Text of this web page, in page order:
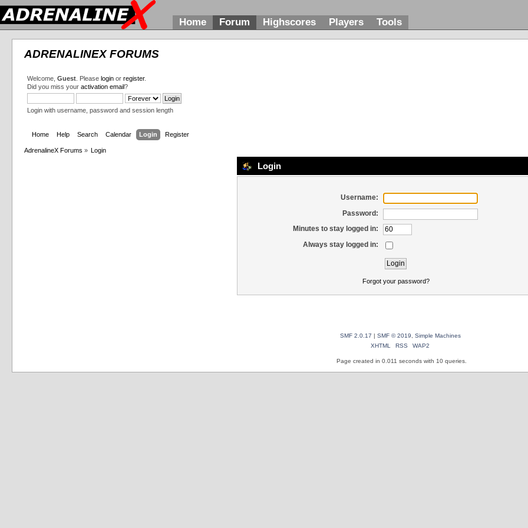
Home Forum Highscores Players Tools
ADRENALINEX FORUMS
Welcome,Guest . Pleaselogin orregister.
Did you miss youractivation email?
Login with username, password and session length
Home Help Search Calendar Login Register
AdrenalineX Forums » Login
Login
Username:
Password:
Minutes to stay logged in:
Always stay logged in:
Forgot your password?
SMF 2.0.17 | SMF © 2019
Simple Machines
XHTML
RSS WAP2
Page created in 0.011 seconds with 10 queries.